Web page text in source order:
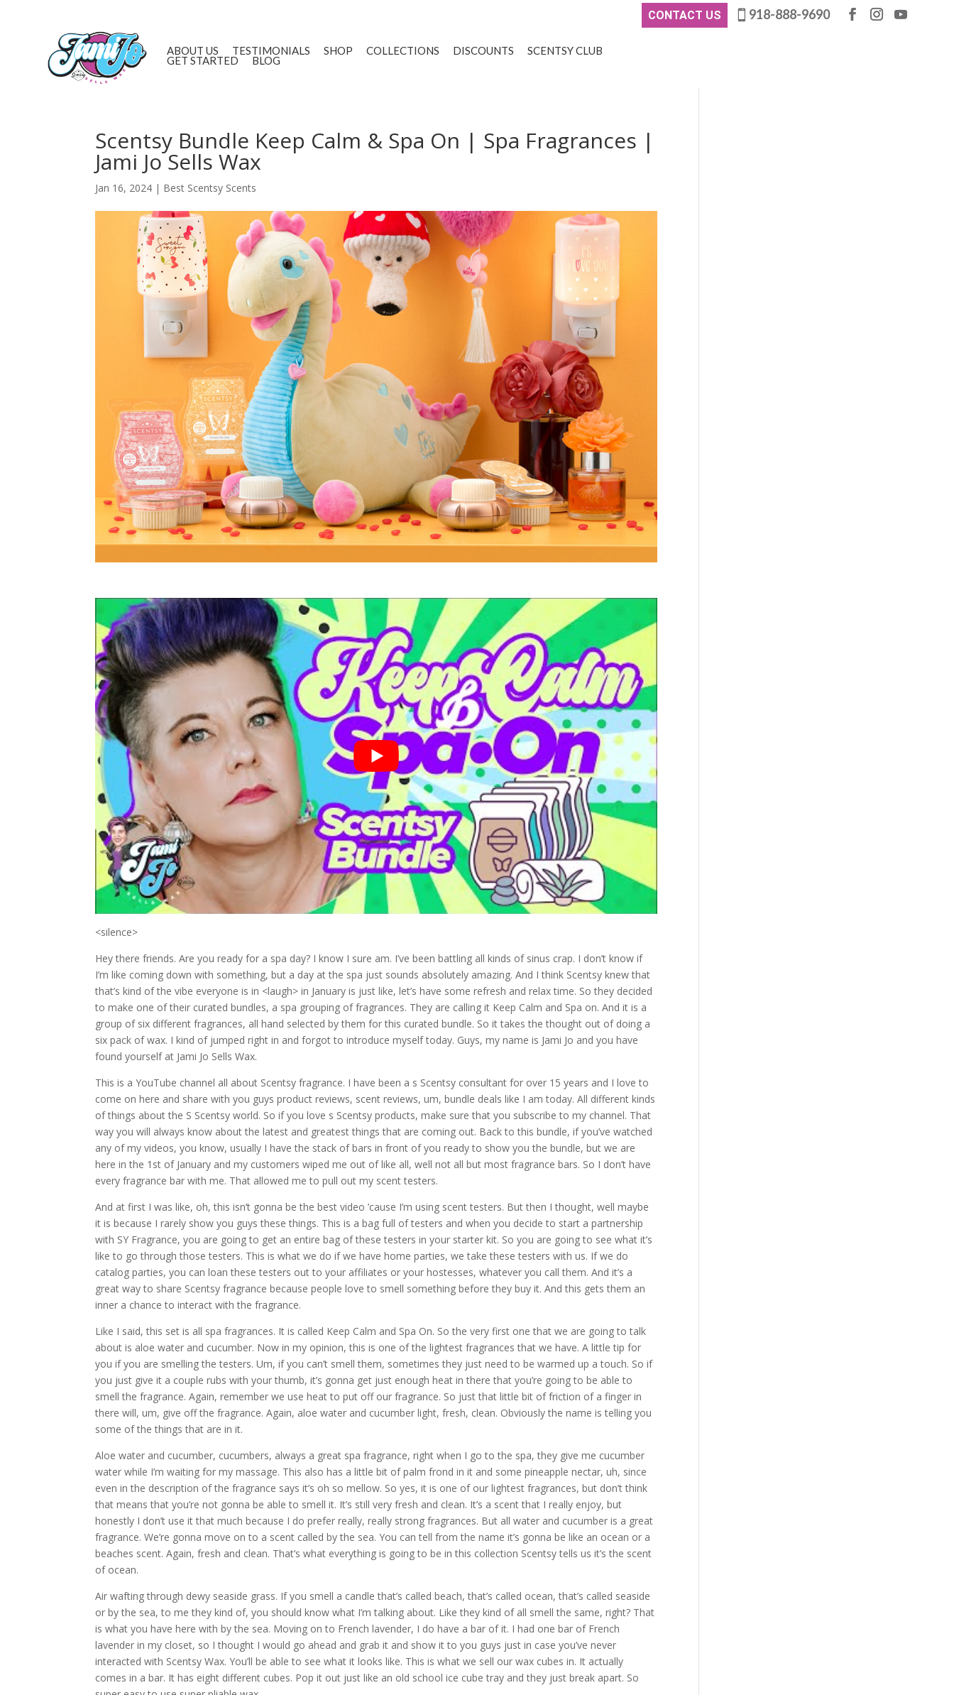
918-888-9690
CONTACT US
ABOUT US TESTIMONIALS SHOP COLLECTIONS DISCOUNTS SCENTSY CLUB
GET STARTED BLOG
Scentsy Bundle Keep Calm & Spa On | Spa Fragrances |
Jami Jo Sells Wax
Jan 16, 2024 | Best Scentsy Scents
<silence>
Hey there friends. Are you ready for a spa day? I know I sure am. I’ve been battling all kinds of sinus crap. I don’t know if
I’m like coming down with something, but a day at the spa just sounds absolutely amazing. And I think Scentsy knew that
that’s kind of the vibe everyone is in <laugh> in January is just like, let’s have some refresh and relax time. So they decided
to make one of their curated bundles, a spa grouping of fragrances. They are calling it Keep Calm and Spa on. And it is a
group of six different fragrances, all hand selected by them for this curated bundle. So it takes the thought out of doing a
six pack of wax. I kind of jumped right in and forgot to introduce myself today. Guys, my name is Jami Jo and you have
found yourself at Jami Jo Sells Wax.
This is a YouTube channel all about Scentsy fragrance. I have been a s Scentsy consultant for over 15 years and I love to
come on here and share with you guys product reviews, scent reviews, um, bundle deals like I am today. All different kinds
of things about the S Scentsy world. So if you love s Scentsy products, make sure that you subscribe to my channel. That
way you will always know about the latest and greatest things that are coming out. Back to this bundle, if you’ve watched
any of my videos, you know, usually I have the stack of bars in front of you ready to show you the bundle, but we are
here in the 1st of January and my customers wiped me out of like all, well not all but most fragrance bars. So I don’t have
every fragrance bar with me. That allowed me to pull out my scent testers.
And at first I was like, oh, this isn’t gonna be the best video ’cause I’m using scent testers. But then I thought, well maybe
it is because I rarely show you guys these things. This is a bag full of testers and when you decide to start a partnership
with SY Fragrance, you are going to get an entire bag of these testers in your starter kit. So you are going to see what it’s
like to go through those testers. This is what we do if we have home parties, we take these testers with us. If we do
catalog parties, you can loan these testers out to your affiliates or your hostesses, whatever you call them. And it’s a
great way to share Scentsy fragrance because people love to smell something before they buy it. And this gets them an
inner a chance to interact with the fragrance.
Like I said, this set is all spa fragrances. It is called Keep Calm and Spa On. So the very first one that we are going to talk
about is aloe water and cucumber. Now in my opinion, this is one of the lightest fragrances that we have. A little tip for
you if you are smelling the testers. Um, if you can’t smell them, sometimes they just need to be warmed up a touch. So if
you just give it a couple rubs with your thumb, it’s gonna get just enough heat in there that you’re going to be able to
smell the fragrance. Again, remember we use heat to put off our fragrance. So just that little bit of friction of a finger in
there will, um, give off the fragrance. Again, aloe water and cucumber light, fresh, clean. Obviously the name is telling you
some of the things that are in it.
Aloe water and cucumber, cucumbers, always a great spa fragrance, right when I go to the spa, they give me cucumber
water while I’m waiting for my massage. This also has a little bit of palm frond in it and some pineapple nectar, uh, since
even in the description of the fragrance says it’s oh so mellow. So yes, it is one of our lightest fragrances, but don’t think
that means that you’re not gonna be able to smell it. It’s still very fresh and clean. It’s a scent that I really enjoy, but
honestly I don’t use it that much because I do prefer really, really strong fragrances. But all water and cucumber is a great
fragrance. We’re gonna move on to a scent called by the sea. You can tell from the name it’s gonna be like an ocean or a
beaches scent. Again, fresh and clean. That’s what everything is going to be in this collection Scentsy tells us it’s the scent
of ocean.
Air wafting through dewy seaside grass. If you smell a candle that’s called beach, that’s called ocean, that’s called seaside
or by the sea, to me they kind of, you should know what I’m talking about. Like they kind of all smell the same, right? That
is what you have here with by the sea. Moving on to French lavender, I do have a bar of it. I had one bar of French
lavender in my closet, so I thought I would go ahead and grab it and show it to you guys just in case you’ve never
interacted with Scentsy Wax. You’ll be able to see what it looks like. This is what we sell our wax cubes in. It actually
comes in a bar. It has eight different cubes. Pop it out just like an old school ice cube tray and they just break apart. So